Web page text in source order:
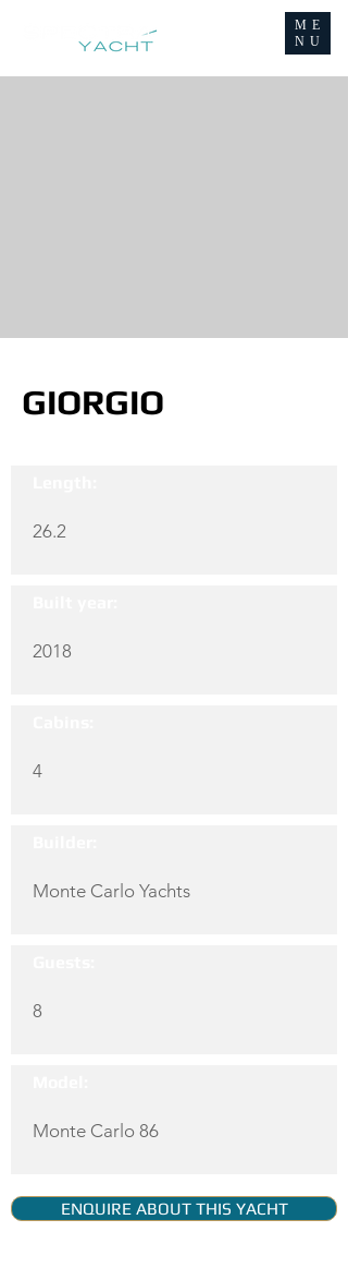
ME
NU
GIORGIO
26.2
2018
4
Monte Carlo Yachts
8
Monte Carlo 86
ENQUIRE ABOUT THIS YACHT